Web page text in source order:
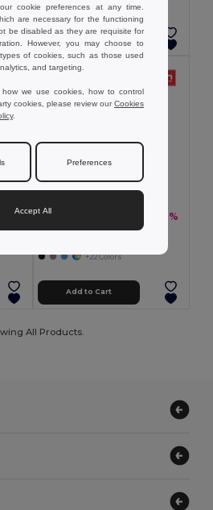
Add to Cart
-40% 234.11 kč -40%
TH Clothes 30133
+22 Colors
Add to Cart
All Products.
cookie preferences at any time.
are necessary for the functioning
be disabled as they are requisite for
However, you may choose to
of cookies, such as those used
and targeting.
we use cookies, how to control
cookies, please review ourCookies
.
Preferences
Accept All